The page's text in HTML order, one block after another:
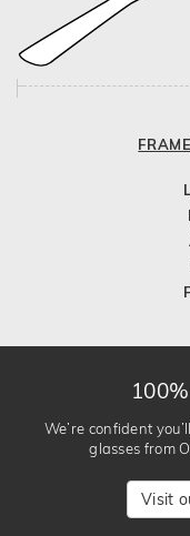
We’re confident
glasses from
Visit